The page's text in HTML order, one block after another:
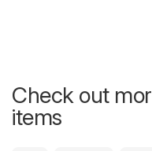
Check out
items